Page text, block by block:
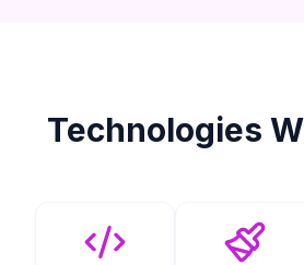
Technologies